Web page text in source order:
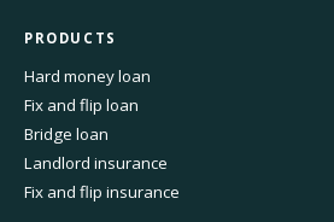
PRODUCTS
Hard money loan
Fix and flip loan
Bridge loan
Landlord insurance
Fix and flip insurance